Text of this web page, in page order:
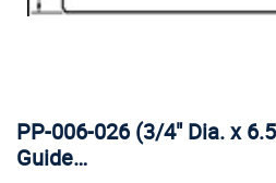
PP-006-026 (3/4" Dia. x
Guide…